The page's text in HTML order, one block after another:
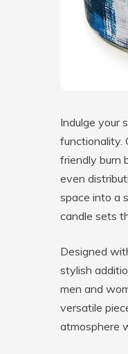
Indulge your
functionality.
friendly burn
even
space into a
candle sets
Designed
stylish
men and
versatile
atmosphere